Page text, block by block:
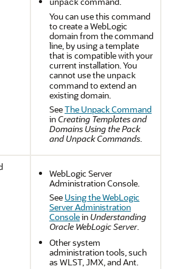
unpack
You can use this command
to create a WebLogic
domain from the command
line, by using a template
that is compatible with your
current installation. You
cannot use the unpack
command to extend an
existing domain.
SeeThe Unpack Command
in Creating Templates and
Domains Using the Pack
and Unpack Commands.
WebLogic Server
Administration Console.
See Using the WebLogic
Server Administration
Consolein Understanding
Oracle WebLogic Server.
Other system
administration tools, such
as WLST, JMX, and Ant.